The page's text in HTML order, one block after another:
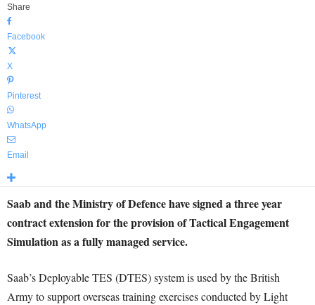
Share
Facebook
X
Pinterest
WhatsApp
Email
Saab and the Ministry of Defence have signed a three year
contract extension for the provision of Tactical Engagement
Simulation as a fully managed service.
Saab’s Deployable TES (DTES) system is used by the British
Army to support overseas training exercises conducted by Light